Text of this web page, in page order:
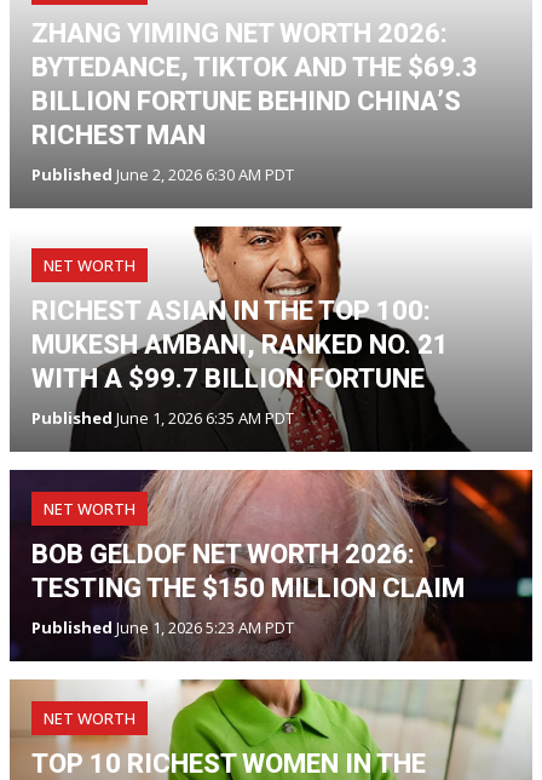
ZHANG YIMING NET WORTH 2026:
BYTEDANCE, TIKTOK AND THE $69.3
BILLION FORTUNE BEHIND CHINA’S
RICHEST MAN
Published June 2, 2026 6:30 AM PDT
NET WORTH
RICHEST ASIAN IN THE TOP 100:
MUKESH AMBANI, RANKED NO. 21
WITH A $99.7 BILLION FORTUNE
Published June 1, 2026 6:35 AM PDT
NET WORTH
BOB GELDOF NET WORTH 2026:
TESTING THE $150 MILLION CLAIM
Published June 1, 2026 5:23 AM PDT
NET WORTH
TOP 10 RICHEST WOMEN IN THE